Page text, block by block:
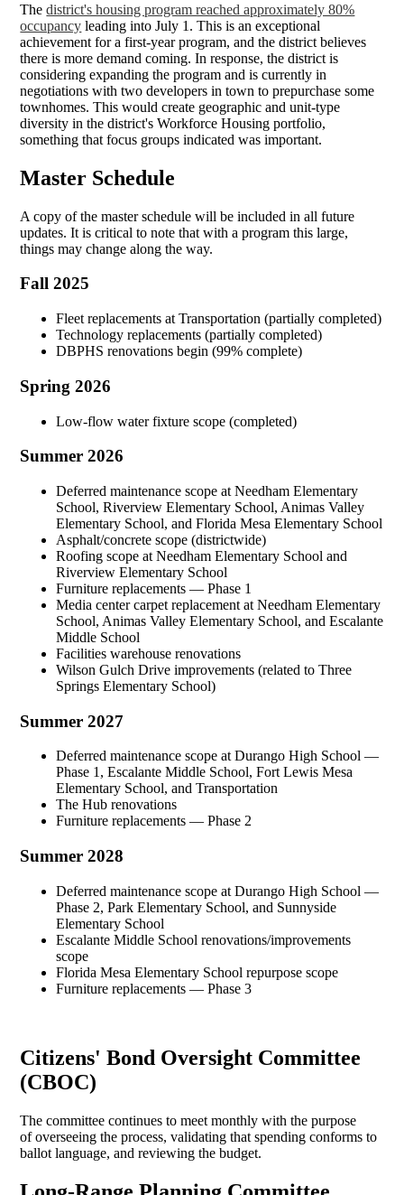
Thedistrict's housing program reached approximately 80%
occupancy leading into July 1. This is an exceptional
achievement for a first-year program, and the district believes
there is more demand coming. In response, the district is
considering expanding the program and is currently in
negotiations with two developers in town to prepurchase some
townhomes. This would create geographic and unit-type
diversity in the district's Workforce Housing portfolio,
something that focus groups indicated was important.
Master Schedule
A copy of the master schedule will be included in all future
updates. It is critical to note that with a program this large,
things may change along the way.
Fall 2025
Fleet replacements at Transportation (partially completed)
Technology replacements (partially completed)
DBPHS renovations begin (99% complete)
Spring 2026
Low-flow water fixture scope (completed)
Summer 2026
Deferred maintenance scope at Needham Elementary
School, Riverview Elementary School, Animas Valley
Elementary School, and Florida Mesa Elementary School
Asphalt/concrete scope (districtwide)
Roofing scope at Needham Elementary School and
Riverview Elementary School
Furniture replacements — Phase 1
Media center carpet replacement at Needham Elementary
School, Animas Valley Elementary School, and Escalante
Middle School
Facilities warehouse renovations
Wilson Gulch Drive improvements (related to Three
Springs Elementary School)
Summer 2027
Deferred maintenance scope at Durango High School —
Phase 1, Escalante Middle School, Fort Lewis Mesa
Elementary School, and Transportation
The Hub renovations
Furniture replacements — Phase 2
Summer 2028
Deferred maintenance scope at Durango High School —
Phase 2, Park Elementary School, and Sunnyside
Elementary School
Escalante Middle School renovations/improvements
scope
Florida Mesa Elementary School repurpose scope
Furniture replacements — Phase 3
Citizens' Bond Oversight Committee
(CBOC)
The committee continues to meet monthly with the purpose
of overseeing the process, validating that spending conforms to
ballot language, and reviewing the budget.